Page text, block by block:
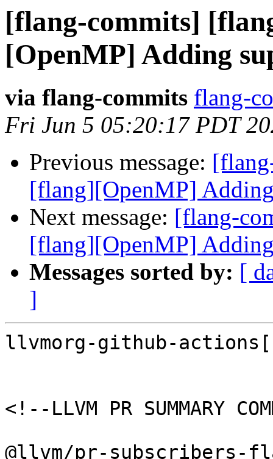
[flang-commits]
[OpenMP] Adding
via flang-commits flang-
Fri Jun 5 05:20:17 PDT
Previous message:
[flang][OpenMP]
Next message: [flang-
[flang][OpenMP]
Messages sorted by: [
]
llvmorg-github-
<!--LLVM PR SUMMARY
@llvm/pr-